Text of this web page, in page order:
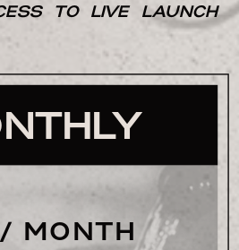
MONTH
TO LIVE LAUNCH